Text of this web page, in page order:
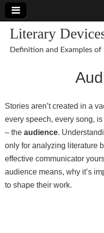
Literary
Definition and Examples of
Stories aren’t created in a
every speech, every song,
– the audience.
only for analyzing literature
effective communicator
audience means, why it’s
to shape their work.